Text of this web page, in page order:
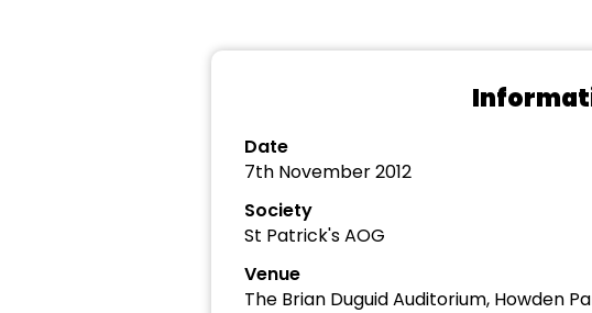
Date
7th November 2012
Society
St Patrick's AOG
Venue
The Brian Duguid Auditorium, Howden